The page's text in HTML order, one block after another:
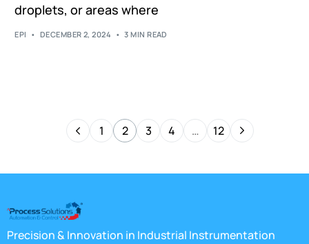
droplets, or areas where
EPI DECEMBER 2, 2024 3 MIN READ
1 2 3 4 … 12
Precision & Innovation in Industrial Instrumentation